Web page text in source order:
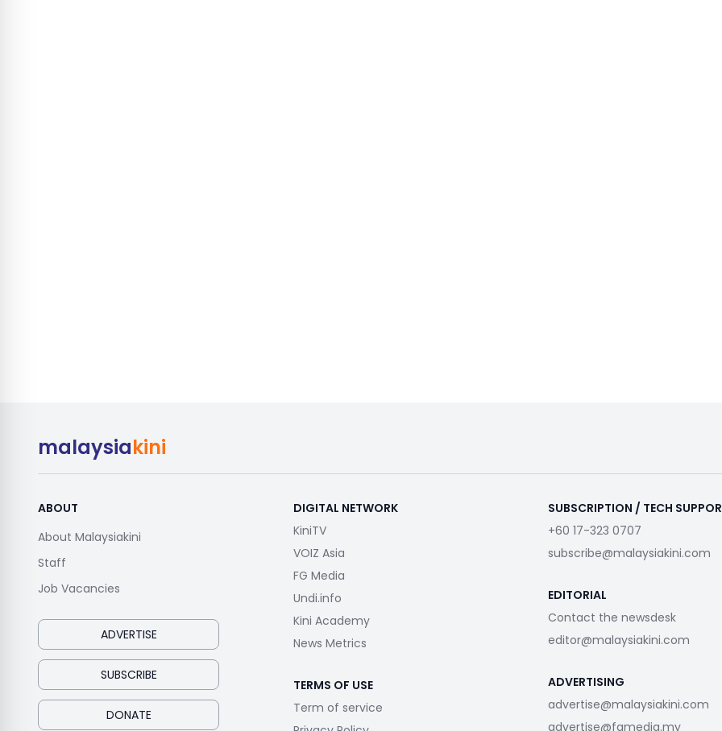
malaysiakini
ABOUT
About Malaysiakini
Staff
Job Vacancies
ADVERTISE
SUBSCRIBE
DONATE
DIGITAL NETWORK
KiniTV
VOIZ Asia
FG Media
Undi.info
Kini Academy
News Metrics
TERMS OF USE
Term of service
SUBSCRIPTION / TECH
+60 17-323 0707
subscribe@malaysiakini.com
EDITORIAL
Contact the newsdesk
editor@malaysiakini.com
ADVERTISING
advertise@malaysiakini.com
advertise@fgmedia.my